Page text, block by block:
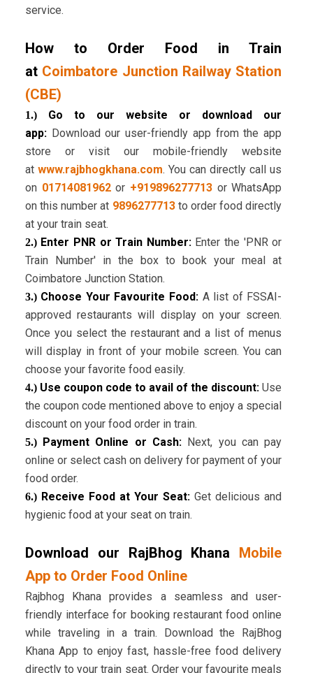
service.
How to Order Food in Train
at Coimbatore Junction Railway Station
(CBE)
1.)Go to our website or download our
app:Download our user-friendly app from the app
store or visit our mobile-friendly website
at www.rajbhogkhana.com. You can directly call us
on 01714081962or +919896277713or WhatsApp
on this number at 9896277713to order food directly
at your train seat.
2.)Enter PNR or Train Number:Enter the 'PNR or
Train Number' in the box to book your meal at
Coimbatore Junction Station.
3.)Choose Your Favourite Food: A list of FSSAI-
approved restaurants will display on your screen.
Once you select the restaurant and a list of menus
will display in front of your mobile screen. You can
choose your favorite food easily.
4.) Use coupon code to avail of the discount: Use
the coupon code mentioned above to enjoy a special
discount on your food order in train.
5.)Payment Online or Cash: Next, you can pay
online or select cash on delivery for payment of your
food order.
6.)Receive Food at Your Seat: Get delicious and
hygienic food at your seat on train.
Download our RajBhog Khana
Mobile
App to Order Food Online
Rajbhog Khana provides a seamless and user-
friendly interface for booking restaurant food online
while traveling in a train. Download the RajBhog
Khana App to enjoy fast, hassle-free food delivery
directly to your train seat. Order your favourite meals